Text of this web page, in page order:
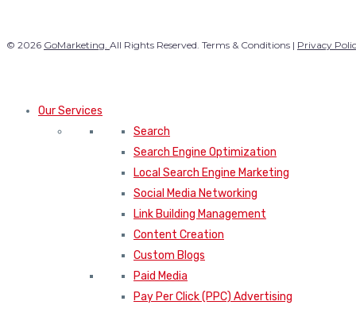
© 2026 GoMarketing. All Rights Reserved. Terms & Conditions | Privacy
Our Services
Search
Search Engine Optimization
Local Search Engine Marketing
Social Media Networking
Link Building Management
Content Creation
Custom Blogs
Paid Media
Pay Per Click (PPC) Advertising